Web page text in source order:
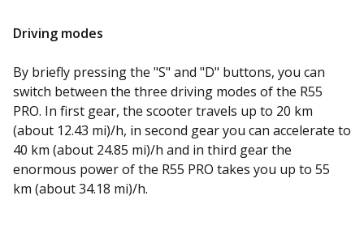
Driving modes
By briefly pressing the "S" and "D" buttons, you can
switch between the three driving modes of the R55
PRO. In first gear, the scooter travels up to 20 km
(about 12.43 mi)/h, in second gear you can accelerate to
40 km (about 24.85 mi)/h and in third gear the
enormous power of the R55 PRO takes you up to 55
km (about 34.18 mi)/h.